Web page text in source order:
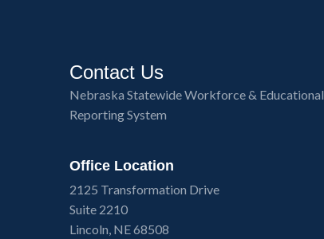
Contact Us
Nebraska Statewide Workforce & Educational
Reporting System
Office Location
2125 Transformation Drive
Suite 2210
Lincoln, NE 68508